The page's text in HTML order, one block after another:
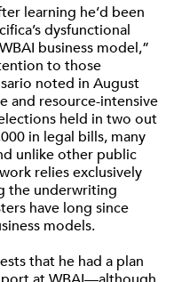
learning he’d been
dysfunctional
business model,”
to those
noted in August
and resource-intensive
held in two out
in legal bills, many
unlike other public
relies exclusively
the underwriting
have long since
models.
that he had a plan